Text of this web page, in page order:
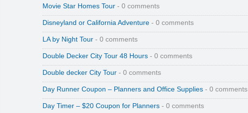
Movie Star Homes Tour - 0 comments
Disneyland or California Adventure - 0 comments
LA by Night Tour - 0 comments
Double Decker City Tour 48 Hours - 0 comments
Double decker City Tour - 0 comments
Day Runner Coupon – Planners and Office Supplies - 0 comments
Day Timer – $20 Coupon for Planners - 0 comments